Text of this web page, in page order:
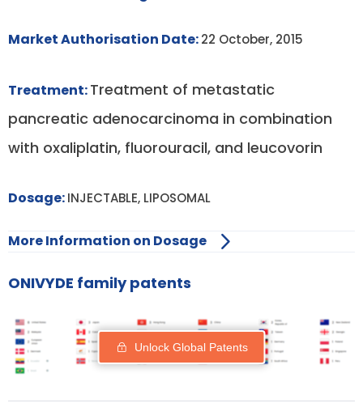
Market Authorisation Date:22 October, 2015
Treatment:Treatment of metastatic
pancreatic adenocarcinoma in combination
with oxaliplatin, fluorouracil, and leucovorin
Dosage:INJECTABLE, LIPOSOMAL
More Information on Dosage
ONIVYDE family patents
Unlock Global Patents